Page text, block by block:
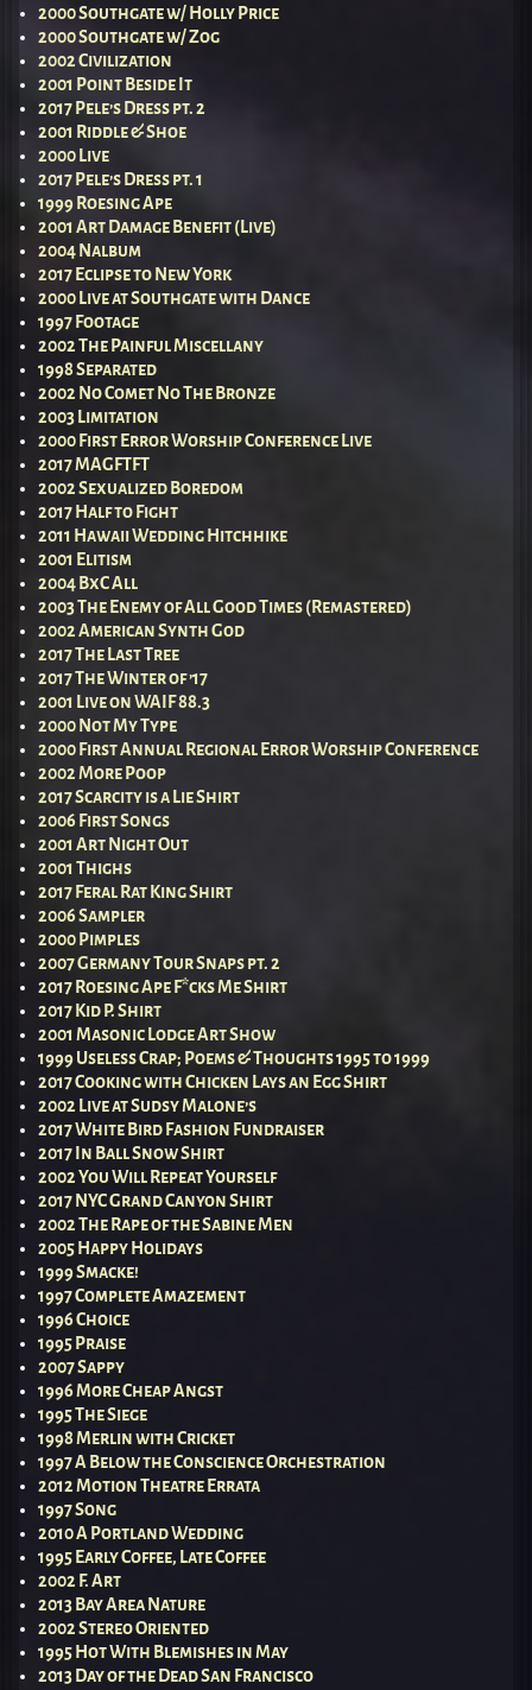
2000 Southgate w/ Holly Price
2000 Southgate w/ Zog
2002 Civilization
2001 Point Beside It
2017 Pele’s Dress pt. 2
2001 Riddle & Shoe
2000 Live
2017 Pele’s Dress pt. 1
1999 Roesing Ape
2001 Art Damage Benefit (Live)
2004 Nalbum
2017 Eclipse to New York
2000 Live at Southgate with Dance
1997 Footage
2002 The Painful Miscellany
1998 Separated
2002 No Comet No The Bronze
2003 Limitation
2000 First Error Worship Conference Live
2017 MAGFTFT
2002 Sexualized Boredom
2017 Half to Fight
2011 Hawaii Wedding Hitchhike
2001 Elitism
2004 BxC All
2003 The Enemy of All Good Times (Remastered)
2002 American Synth God
2017 The Last Tree
2017 The Winter of ’17
2001 Live on WAIF 88.3
2000 Not My Type
2000 First Annual Regional Error Worship Conference
2002 More Poop
2017 Scarcity is a Lie Shirt
2006 First Songs
2001 Art Night Out
2001 Thighs
2017 Feral Rat King Shirt
2006 Sampler
2000 Pimples
2007 Germany Tour Snaps pt. 2
2017 Roesing Ape F*cks Me Shirt
2017 Kid P. Shirt
2001 Masonic Lodge Art Show
1999 Useless Crap; Poems & Thoughts 1995 to 1999
2017 Cooking with Chicken Lays an Egg Shirt
2002 Live at Sudsy Malone’s
2017 White Bird Fashion Fundraiser
2017 In Ball Snow Shirt
2002 You Will Repeat Yourself
2017 NYC Grand Canyon Shirt
2002 The Rape of the Sabine Men
2005 Happy Holidays
1999 Smacke!
1997 Complete Amazement
1996 Choice
1995 Praise
2007 Sappy
1996 More Cheap Angst
1995 The Siege
1998 Merlin with Cricket
1997 A Below the Conscience Orchestration
2012 Motion Theatre Errata
1997 Song
2010 A Portland Wedding
1995 Early Coffee, Late Coffee
2002 F. Art
2013 Bay Area Nature
2002 Stereo Oriented
1995 Hot With Blemishes in May
2013 Day of the Dead San Francisco